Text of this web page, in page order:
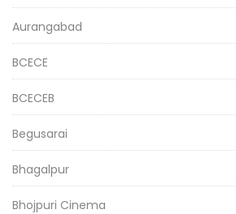
Aurangabad
BCECE
BCECEB
Begusarai
Bhagalpur
Bhojpuri Cinema